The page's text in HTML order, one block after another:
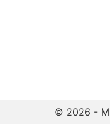
© 2026 -